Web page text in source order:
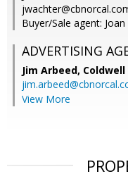
Buyer/Sale agent:
ADVERTISING
Jim Arbeed,
View More